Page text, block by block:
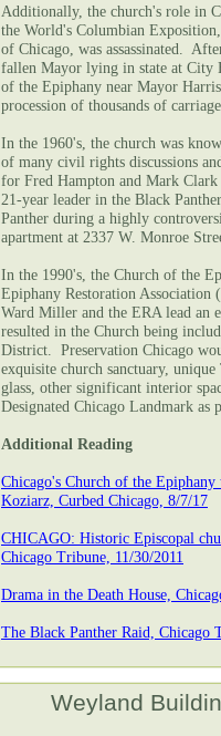
Additionally, the church's role in
the World's Columbian
of Chicago, was assassinated.
fallen Mayor lying in state at City
of the Epiphany near Mayor
procession of thousands of
In the 1960's, the church was
of many civil rights discussions
for Fred Hampton and Mark
21-year leader in the Black
Panther during a highly
apartment at 2337 W. Monroe
In the 1990's, the Church of the
Epiphany Restoration
Ward Miller and the ERA lead
resulted in the Church being
District. Preservation Chicago
exquisite church sanctuary,
glass, other significant interior
Designated Chicago Landmark as
Additional Reading
Chicago's Church of the Epiphany
Koziarz, Curbed Chicago, 8/7/17
CHICAGO: Historic Episcopal
Chicago Tribune, 11/30/2011
Drama in the Death House,
The Black Panther Raid, Chicago
Weyland